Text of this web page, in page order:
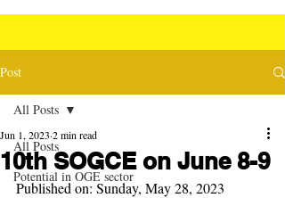
Post
All Posts
Potential in OGE sector
All Posts
10th SOGCE on June 8-9
Jun 1, 2023 2 min read
Published on: Sunday, May 28, 2023